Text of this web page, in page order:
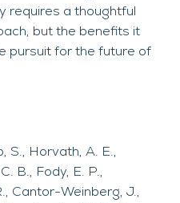
requires a thoughtful
but the benefits it
pursuit for the future of
S., Horvath, A. E.,
B., Fody, E. P.,
Cantor-Weinberg, J.,